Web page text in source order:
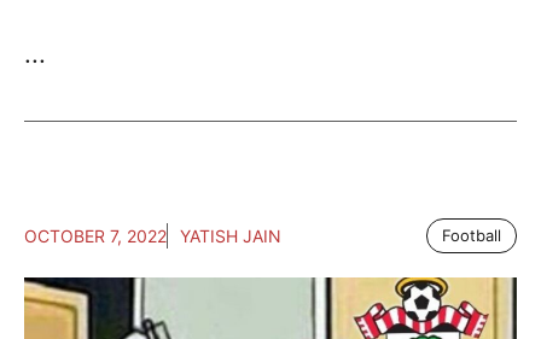
...
OCTOBER 7, 2022 YATISH JAIN Football